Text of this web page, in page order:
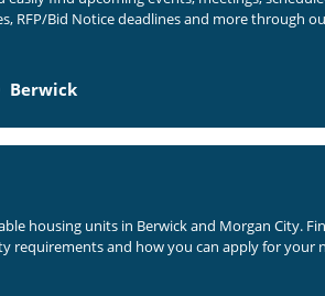
RFP/Bid Notice deadlines and more through
Berwick
housing units in Berwick and Morgan City.
requirements and how you can apply for your